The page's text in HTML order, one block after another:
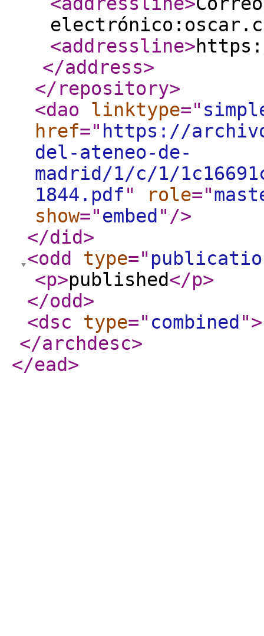
<addressline>
</address>
</repository>
<dao
linktype="
href=" https://
del-ateneo-de-
madrid/1/c/1/
1844.pdf" role="
show="embed " />
</did>
<odd
type="
<p>published</p>
</odd>
<dsc
type=" combined ">
</archdesc>
</ead>